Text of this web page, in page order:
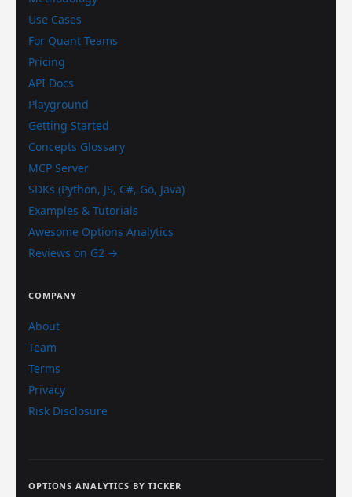
Use Cases
For Quant Teams
Pricing
API Docs
Playground
Getting Started
Concepts Glossary
MCP Server
SDKs (Python, JS, C#, Go, Java)
Examples & Tutorials
Awesome Options Analytics
Reviews on G2 →
COMPANY
About
Team
Terms
Privacy
Risk Disclosure
OPTIONS ANALYTICS BY TICKER